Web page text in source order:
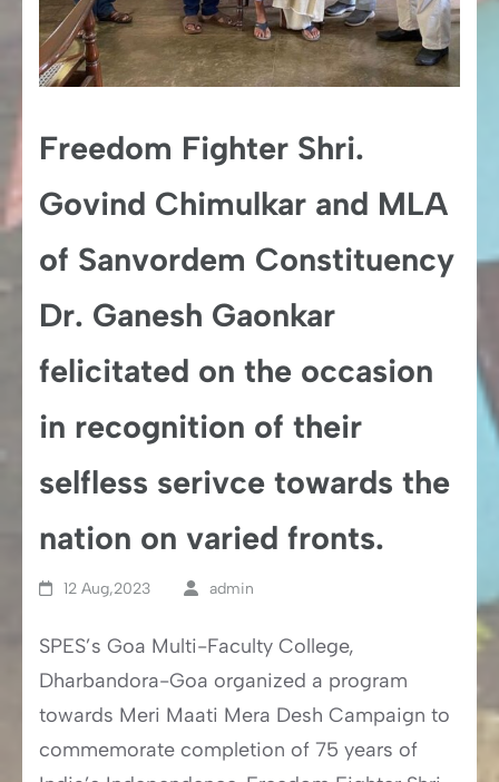
Freedom Fighter Shri.
Govind Chimulkar and MLA
of Sanvordem Constituency
Dr. Ganesh Gaonkar
felicitated on the occasion
in recognition of their
selfless serivce towards the
nation on varied fronts.
12 Aug,2023 admin
SPES’s Goa Multi-Faculty College,
Dharbandora-Goa organized a program
towards Meri Maati Mera Desh Campaign to
commemorate completion of 75 years of